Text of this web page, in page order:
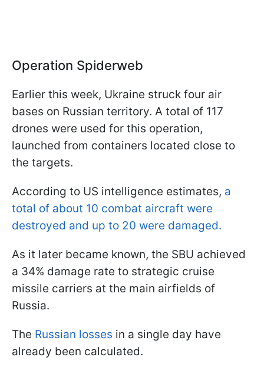
Operation Spiderweb
Earlier this week, Ukraine struck four air
bases on Russian territory. A total of 117
drones were used for this operation,
launched from containers located close to
the targets.
According to US intelligence estimates, a
total of about 10 combat aircraft were
destroyed and up to 20 were damaged.
As it later became known, the SBU achieved
a 34% damage rate to strategic cruise
missile carriers at the main airfields of
Russia.
The Russian losses in a single day have
already been calculated.